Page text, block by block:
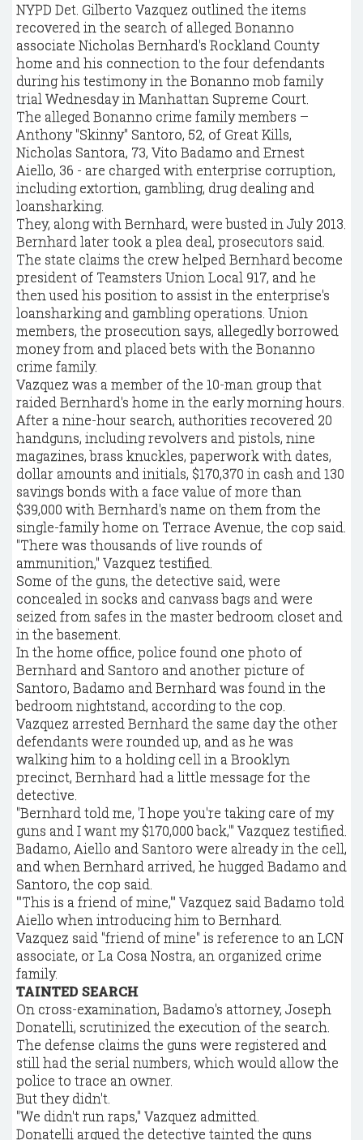
NYPD Det. Gilberto Vazquez outlined the items
recovered in the search of alleged Bonanno
associate Nicholas Bernhard's Rockland County
home and his connection to the four defendants
during his testimony in the Bonanno mob family
trial Wednesday in Manhattan Supreme Court.
The alleged Bonanno crime family members –
Anthony "Skinny" Santoro, 52, of Great Kills,
Nicholas Santora, 73, Vito Badamo and Ernest
Aiello, 36 - are charged with enterprise corruption,
including extortion, gambling, drug dealing and
loansharking.
They, along with Bernhard, were busted in July 2013.
Bernhard later took a plea deal, prosecutors said.
The state claims the crew helped Bernhard become
president of Teamsters Union Local 917, and he
then used his position to assist in the enterprise's
loansharking and gambling operations. Union
members, the prosecution says, allegedly borrowed
money from and placed bets with the Bonanno
crime family.
Vazquez was a member of the 10-man group that
raided Bernhard's home in the early morning hours.
After a nine-hour search, authorities recovered 20
handguns, including revolvers and pistols, nine
magazines, brass knuckles, paperwork with dates,
dollar amounts and initials, $170,370 in cash and 130
savings bonds with a face value of more than
$39,000 with Bernhard's name on them from the
single-family home on Terrace Avenue, the cop said.
"There was thousands of live rounds of
ammunition," Vazquez testified.
Some of the guns, the detective said, were
concealed in socks and canvass bags and were
seized from safes in the master bedroom closet and
in the basement.
In the home office, police found one photo of
Bernhard and Santoro and another picture of
Santoro, Badamo and Bernhard was found in the
bedroom nightstand, according to the cop.
Vazquez arrested Bernhard the same day the other
defendants were rounded up, and as he was
walking him to a holding cell in a Brooklyn
precinct, Bernhard had a little message for the
detective.
"Bernhard told me, 'I hope you're taking care of my
guns and I want my $170,000 back,'" Vazquez testified.
Badamo, Aiello and Santoro were already in the cell,
and when Bernhard arrived, he hugged Badamo and
Santoro, the cop said.
"'This is a friend of mine,'" Vazquez said Badamo told
Aiello when introducing him to Bernhard.
Vazquez said "friend of mine" is reference to an LCN
associate, or La Cosa Nostra, an organized crime
family.
TAINTED SEARCH
On cross-examination, Badamo's attorney, Joseph
Donatelli, scrutinized the execution of the search.
The defense claims the guns were registered and
still had the serial numbers, which would allow the
police to trace an owner.
But they didn't.
"We didn't run raps," Vazquez admitted.
Donatelli argued the detective tainted the guns